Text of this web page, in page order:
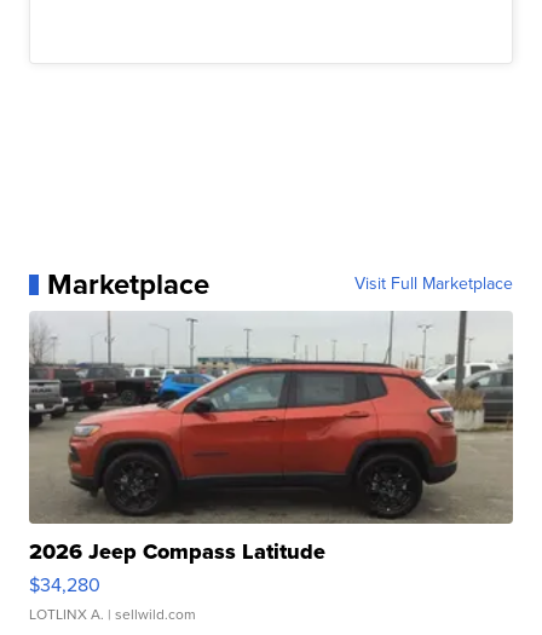
Marketplace Visit Full Marketplace
2026 Jeep Compass Latitude
$34,280
LOTLINX A. | sellwild.com